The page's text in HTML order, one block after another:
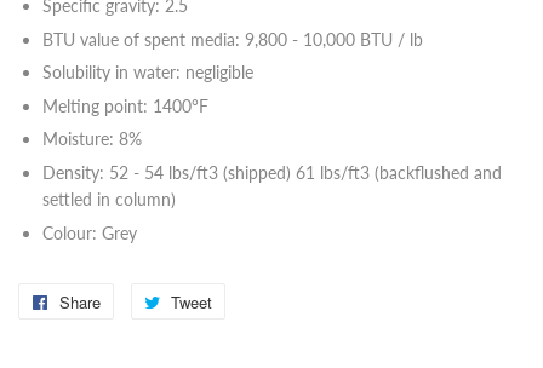
Specific gravity: 2.5
BTU value of spent media: 9,800 - 10,000 BTU / lb
Solubility in water: negligible
Melting point: 1400°F
Moisture: 8%
Density: 52 - 54 lbs/ft3 (shipped) 61 lbs/ft3 (backflushed and
settled in column)
Colour: Grey
Share
Share
Tweet